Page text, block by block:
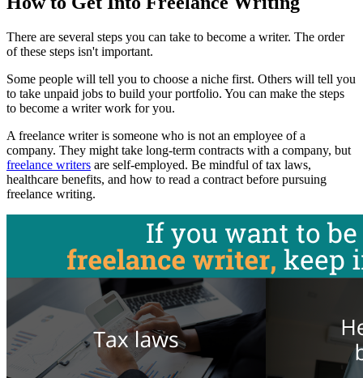
There are several steps you can take to become a writer. The order
of these steps isn't important.
Some people will tell you to choose a niche first. Others will tell you
to take unpaid jobs to build your portfolio. You can make the steps
to become a writer work for you.
A freelance writer is someone who is not an employee of a
company. They might take long-term contracts with a company, but
freelance writers are self-employed. Be mindful of tax laws,
healthcare benefits, and how to read a contract before pursuing
freelance writing.